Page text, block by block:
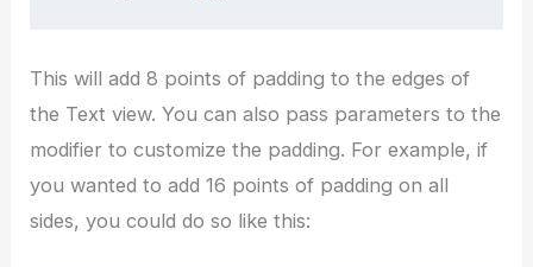
This will add 8 points of padding to the edges of
the Text view. You can also pass parameters to the
modifier to customize the padding. For example, if
you wanted to add 16 points of padding on all
sides, you could do so like this: